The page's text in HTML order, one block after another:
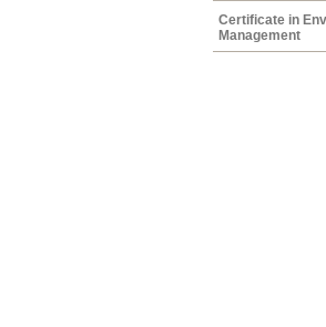
Certificate in
Management